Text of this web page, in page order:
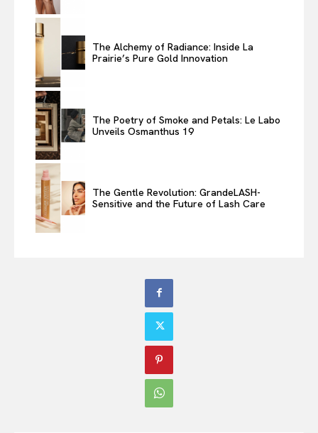
The Alchemy of Radiance: Inside La
Prairie’s Pure Gold Innovation
The Poetry of Smoke and Petals: Le Labo
Unveils Osmanthus 19
The Gentle Revolution: GrandeLASH-
Sensitive and the Future of Lash Care